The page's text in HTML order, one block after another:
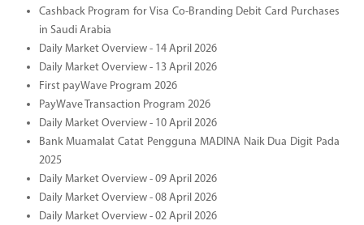
Cashback Program for Visa Co-Branding Debit Card Purchases
in Saudi Arabia
Daily Market Overview - 14 April 2026
Daily Market Overview - 13 April 2026
First payWave Program 2026
PayWave Transaction Program 2026
Daily Market Overview - 10 April 2026
Bank Muamalat Catat Pengguna MADINA Naik Dua Digit Pada
2025
Daily Market Overview - 09 April 2026
Daily Market Overview - 08 April 2026
Daily Market Overview - 02 April 2026